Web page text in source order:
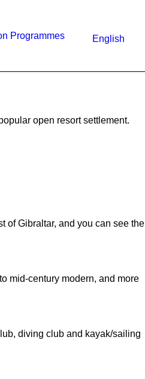
Programmes English
open resort settlement.
of Gibraltar, and you can see the
mid-century modern, and more
diving club and kayak/sailing